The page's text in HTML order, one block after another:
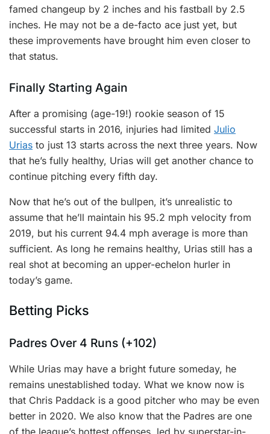
famed changeup by 2 inches and his fastball by 2.5
inches. He may not be a de-facto ace just yet, but
these improvements have brought him even closer to
that status.
Finally Starting Again
After a promising (age-19!) rookie season of 15
successful starts in 2016, injuries had limited Julio
Urias to just 13 starts across the next three years. Now
that he’s fully healthy, Urias will get another chance to
continue pitching every fifth day.
Now that he’s out of the bullpen, it’s unrealistic to
assume that he’ll maintain his 95.2 mph velocity from
2019, but his current 94.4 mph average is more than
sufficient. As long he remains healthy, Urias still has a
real shot at becoming an upper-echelon hurler in
today’s game.
Betting Picks
Padres Over 4 Runs (+102)
While Urias may have a bright future someday, he
remains unestablished today. What we know now is
that Chris Paddack is a good pitcher who may be even
better in 2020. We also know that the Padres are one